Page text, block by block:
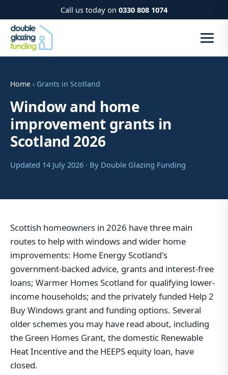
Call us today on 0330 808 1074
Home › Grants in Scotland
Window and home
improvement grants in
Scotland 2026
Updated 14 July 2026 · By Double Glazing Funding
Scottish homeowners in 2026 have three main
routes to help with windows and wider home
improvements: Home Energy Scotland's
government-backed advice, grants and interest-free
loans; Warmer Homes Scotland for qualifying lower-
income households; and the privately funded Help 2
Buy Windows grant and funding options. Several
older schemes you may have read about, including
the Green Homes Grant, the domestic Renewable
Heat Incentive and the HEEPS equity loan, have
closed.